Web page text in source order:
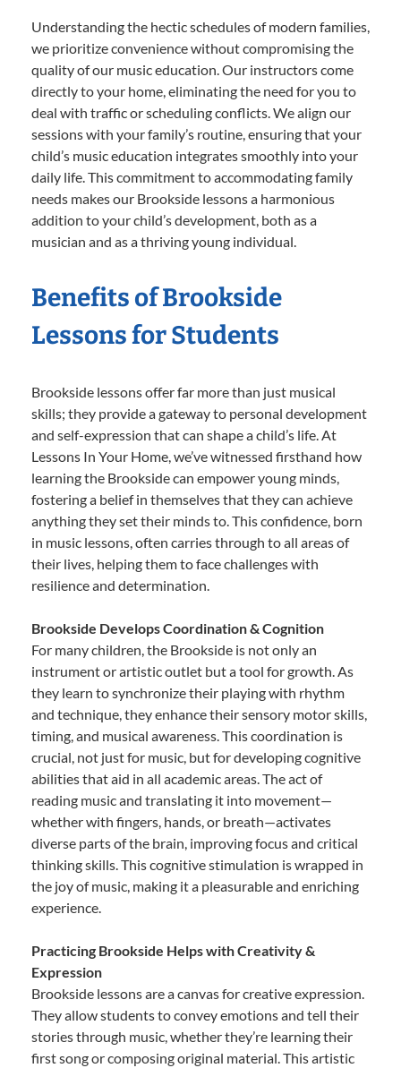
Understanding the hectic schedules of modern families,
we prioritize convenience without compromising the
quality of our music education. Our instructors come
directly to your home, eliminating the need for you to
deal with traffic or scheduling conflicts. We align our
sessions with your family’s routine, ensuring that your
child’s music education integrates smoothly into your
daily life. This commitment to accommodating family
needs makes our Brookside lessons a harmonious
addition to your child’s development, both as a
musician and as a thriving young individual.
Benefits of Brookside
Lessons for Students
Brookside lessons offer far more than just musical
skills; they provide a gateway to personal development
and self-expression that can shape a child’s life. At
Lessons In Your Home, we’ve witnessed firsthand how
learning the Brookside can empower young minds,
fostering a belief in themselves that they can achieve
anything they set their minds to. This confidence, born
in music lessons, often carries through to all areas of
their lives, helping them to face challenges with
resilience and determination.
Brookside Develops Coordination & Cognition
For many children, the Brookside is not only an
instrument or artistic outlet but a tool for growth. As
they learn to synchronize their playing with rhythm
and technique, they enhance their sensory motor skills,
timing, and musical awareness. This coordination is
crucial, not just for music, but for developing cognitive
abilities that aid in all academic areas. The act of
reading music and translating it into movement—
whether with fingers, hands, or breath—activates
diverse parts of the brain, improving focus and critical
thinking skills. This cognitive stimulation is wrapped in
the joy of music, making it a pleasurable and enriching
experience.
Practicing Brookside Helps with Creativity &
Expression
Brookside lessons are a canvas for creative expression.
They allow students to convey emotions and tell their
stories through music, whether they’re learning their
first song or composing original material. This artistic